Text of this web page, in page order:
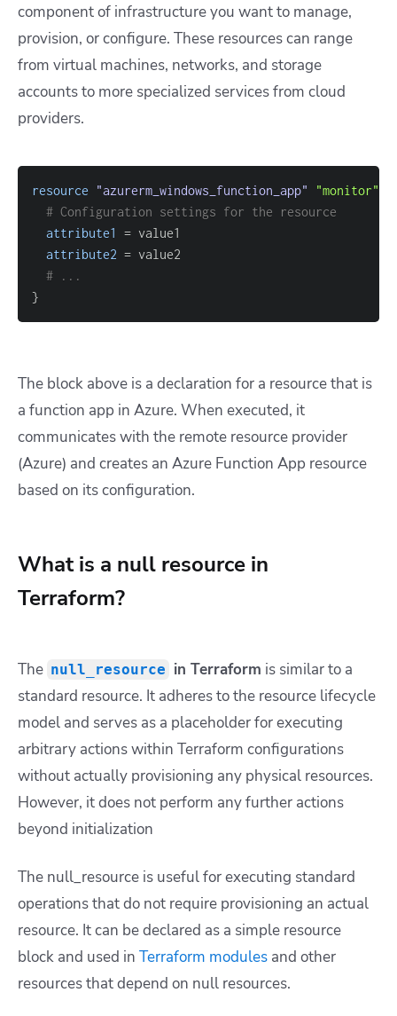
component of infrastructure you want to manage,
provision, or configure. These resources can range
from virtual machines, networks, and storage
accounts to more specialized services from cloud
providers.
resource "azurerm_windows_function_app" "monitor"
# Configuration settings for the resource
attribute1
=
attribute2 =
# ...
}
The block above is a declaration for a resource that is
a function app in Azure. When executed, it
communicates with the remote resource provider
(Azure) and creates an Azure Function App resource
based on its configuration.
What is a null resource in
Terraform?
The null_resource in Terraform is similar to a
standard resource. It adheres to the resource lifecycle
model and serves as a placeholder for executing
arbitrary actions within Terraform configurations
without actually provisioning any physical resources.
However, it does not perform any further actions
beyond initialization
The null_resource is useful for executing standard
operations that do not require provisioning an actual
resource. It can be declared as a simple resource
block and used in Terraform modules and other
resources that depend on null resources.